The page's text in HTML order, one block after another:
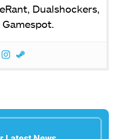
Dualshockers,